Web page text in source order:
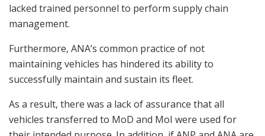
lacked trained personnel to perform supply chain
management.
Furthermore, ANA’s common practice of not
maintaining vehicles has hindered its ability to
successfully maintain and sustain its fleet.
As a result, there was a lack of assurance that all
vehicles transferred to MoD and MoI were used for